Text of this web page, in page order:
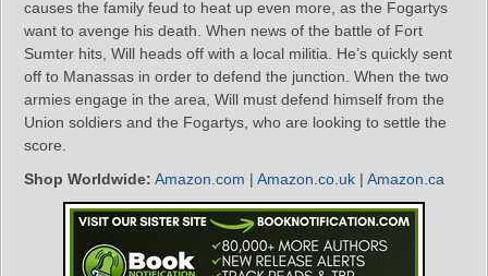
causes the family feud to heat up even more, as the Fogartys
want to avenge his death. When news of the battle of Fort
Sumter hits, Will heads off with a local militia. He’s quickly sent
off to Manassas in order to defend the junction. When the two
armies engage in the area, Will must defend himself from the
Union soldiers and the Fogartys, who are looking to settle the
score.
Shop Worldwide: Amazon.com | Amazon.co.uk | Amazon.ca